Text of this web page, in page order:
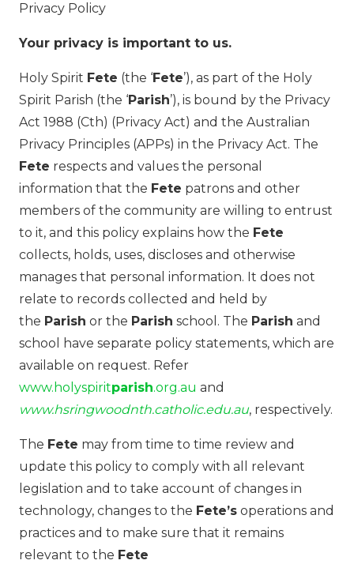
Privacy Policy
Your privacy is important to us.
Holy Spirit Fete (the ‘Fete’), as part of the Holy
Spirit Parish (the ‘Parish’), is bound by the Privacy
Act 1988 (Cth) (Privacy Act) and the Australian
Privacy Principles (APPs) in the Privacy Act. The
Fete respects and values the personal
information that the Fete patrons and other
members of the community are willing to entrust
to it, and this policy explains how the Fete
collects, holds, uses, discloses and otherwise
manages that personal information. It does not
relate to records collected and held by
the Parish or the Parish school. The Parish and
school have separate policy statements, which are
available on request. Refer
www.holyspiritparish.org.au and
www.hsringwoodnth.catholic.edu.au, respectively.
The Fete may from time to time review and
update this policy to comply with all relevant
legislation and to take account of changes in
technology, changes to the Fete’s operations and
practices and to make sure that it remains
relevant to the Fete